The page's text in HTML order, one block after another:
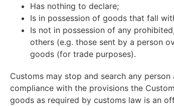
Has nothing to declare;
Is in possession of goods that fall
Is not in possession of any
others (e.g. those sent by a person
goods (for trade purposes).
Customs may stop and search any
compliance with the provisions the
goods as required by customs law is an